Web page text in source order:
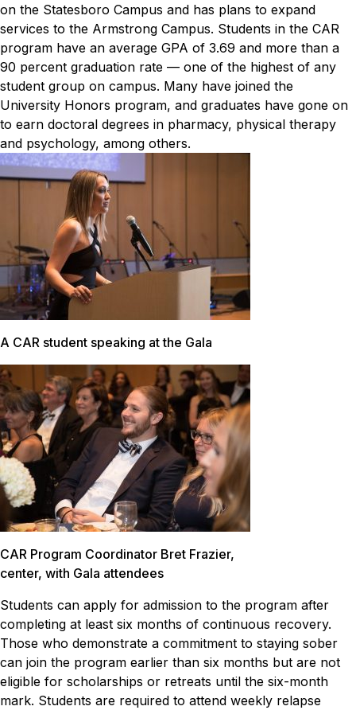
on the Statesboro Campus and has plans to expand
services to the Armstrong Campus. Students in the CAR
program have an average GPA of 3.69 and more than a
90 percent graduation rate — one of the highest of any
student group on campus. Many have joined the
University Honors program, and graduates have gone on
to earn doctoral degrees in pharmacy, physical therapy
and psychology, among others.
A CAR student speaking at the Gala
CAR Program Coordinator Bret Frazier,
center, with Gala attendees
Students can apply for admission to the program after
completing at least six months of continuous recovery.
Those who demonstrate a commitment to staying sober
can join the program earlier than six months but are not
eligible for scholarships or retreats until the six-month
mark. Students are required to attend weekly relapse